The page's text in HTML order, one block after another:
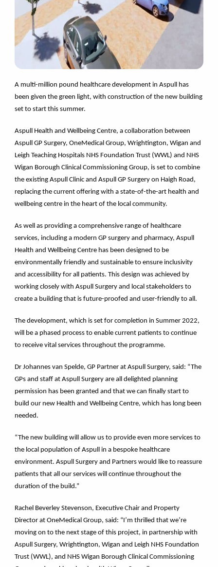
A multi-million pound healthcare development in Aspull has
been given the green light, with construction of the new building
set to start this summer.
Aspull Health and Wellbeing Centre, a collaboration between
Aspull GP Surgery, OneMedical Group, Wrightington, Wigan and
Leigh Teaching Hospitals NHS Foundation Trust (WWL) and NHS
Wigan Borough Clinical Commissioning Group, is set to combine
the existing Aspull Clinic and Aspull GP Surgery on Haigh Road,
replacing the current offering with a state-of-the-art health and
wellbeing centre in the heart of the local community.
As well as providing a comprehensive range of healthcare
services, including a modern GP surgery and pharmacy, Aspull
Health and Wellbeing Centre has been designed to be
environmentally friendly and sustainable to ensure inclusivity
and accessibility for all patients. This design was achieved by
working closely with Aspull Surgery and local stakeholders to
create a building that is future-proofed and user-friendly to all.
The development, which is set for completion in Summer 2022,
will be a phased process to enable current patients to continue
to receive vital services throughout the programme.
Dr Johannes van Spelde, GP Partner at Aspull Surgery, said: “The
GPs and staff at Aspull Surgery are all delighted planning
permission has been granted and that we can finally start to
build our new Health and Wellbeing Centre, which has long been
needed.
“The new building will allow us to provide even more services to
the local population of Aspull in a bespoke healthcare
environment. Aspull Surgery and Partners would like to reassure
patients that all our services will continue throughout the
duration of the build.”
Rachel Beverley Stevenson, Executive Chair and Property
Director at OneMedical Group, said: “I’m thrilled that we’re
moving on to the next stage of this project, in partnership with
Aspull Surgery, Wrightington, Wigan and Leigh NHS Foundation
Trust (WWL), and NHS Wigan Borough Clinical Commissioning